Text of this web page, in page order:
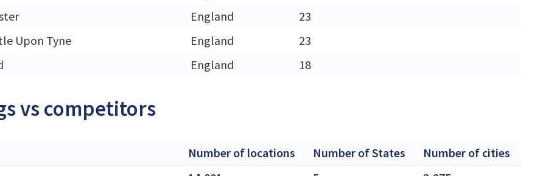
England
23
Upon Tyne
England
23
England 18
vs competitors
Number of locations Number of States
Number of cities